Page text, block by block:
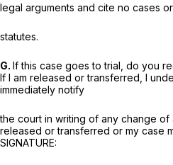
legal arguments and cite no cases or
statutes.
G. If this case goes to trial, do you
If I am released or transferred, I
immediately notify
the court in writing of any change of
released or transferred or my case
SIGNATURE: